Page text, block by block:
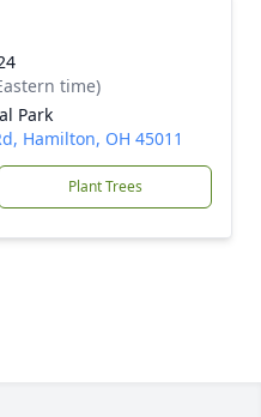
time)
Park
Hamilton, OH 45011
Plant Trees